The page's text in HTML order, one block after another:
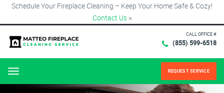
Schedule Your Fireplace Cleaning – Keep Your Home Safe & Cozy!
Contact Us ×
CALL OFFICE #
(855) 599-6518
Menu REQUEST SERVICE